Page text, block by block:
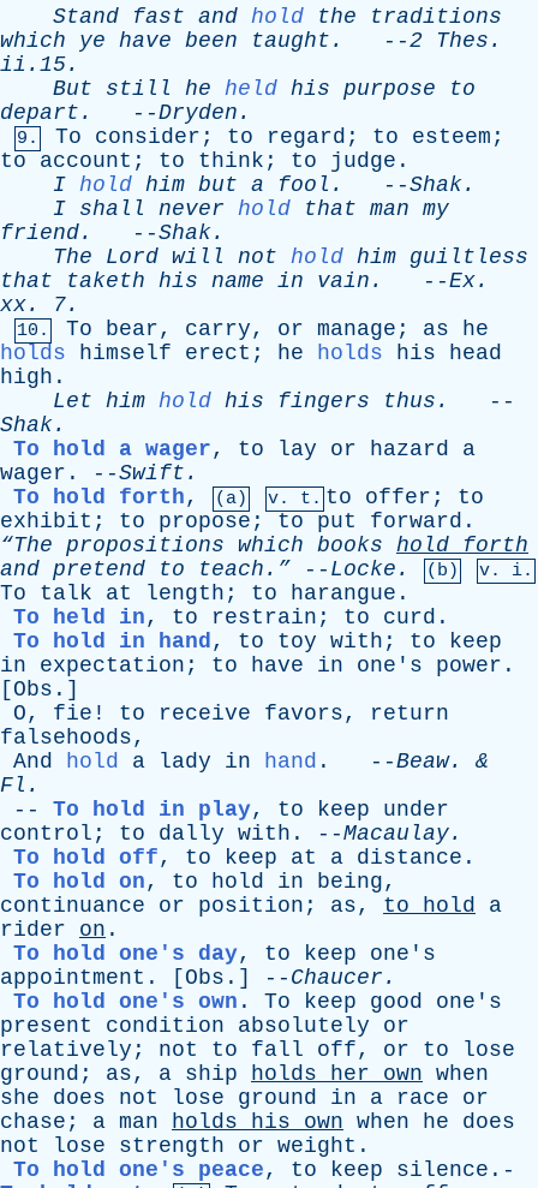
Stand
fast and hold the
traditions
which
ye have been taught . --2 Thes .
ii.15.
But
still he held his purpose
to
depart . --Dryden .
9. To consider ; to regard ; to esteem ;
to
account ; to think ; to judge .
I hold him but a fool . --Shak.
I shall never hold that man my
friend. --Shak.
The
Lord will not hold him guiltless
that
taketh his name in vain . --Ex.
xx. 7.
10. To bear, carry, or manage ; as
he
holds
himself erect ; he holds his
head
high .
Let him hold his fingers thus .
--
Shak.
To hold a wager, to lay or hazard
a
wager . --Swift .
To hold forth, (a) v. t. to offer ; to
exhibit ; to propose ; to put forward .
“The propositions which books hold
forth
and pretend to teach.” -- Locke . (b) v. i.
To talk at length ; to harangue .
To held in, to restrain ; to curd .
To hold in hand, to toy with ; to
keep
in
expectation ; to have in one's power .
[ Obs .]
O, fie ! to receive favors, return
falsehoods,
And
hold a lady in hand . --Beaw. &
Fl .
-- To hold in play, to keep
under
control ; to dally with . --Macaulay.
To hold off, to keep at a distance .
To hold on, to hold in being,
continuance
or position ; as, to hold
a
rider
on .
To hold one's day, to keep
one's
appointment . [ Obs .] -- Chaucer .
To hold one's own . To keep good
one's
present
condition absolutely
or
relatively ; not to fall off, or to
lose
ground ; as, a ship holds her own when
she
does not lose ground in a race
or
chase ; a man holds his own when he
does
not
lose strength or weight .
To hold one's peace, to keep silence .-